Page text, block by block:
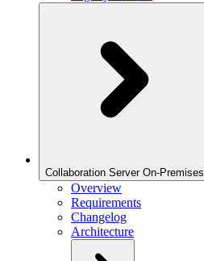
Collaboration Server On-Premises
Overview
Requirements
Changelog
Architecture